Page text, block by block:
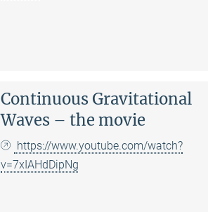
Continuous Gravitational
Waves – the movie
https://www.youtube.com/watch?
v=7xIAHdDipNg